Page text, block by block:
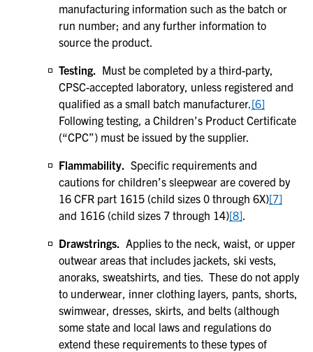
manufacturing information such as the batch or
run number; and any further information to
source the product.
Testing. Must be completed by a third-party,
CPSC-accepted laboratory, unless registered and
qualified as a small batch manufacturer.[6]
Following testing, a Children’s Product Certificate
(“CPC”) must be issued by the supplier.
Flammability. Specific requirements and
cautions for children’s sleepwear are covered by
16 CFR part 1615 (child sizes 0 through 6X)[7]
and 1616 (child sizes 7 through 14)[8].
Drawstrings. Applies to the neck, waist, or upper
outwear areas that includes jackets, ski vests,
anoraks, sweatshirts, and ties. These do not apply
to underwear, inner clothing layers, pants, shorts,
swimwear, dresses, skirts, and belts (although
some state and local laws and regulations do
extend these requirements to these types of